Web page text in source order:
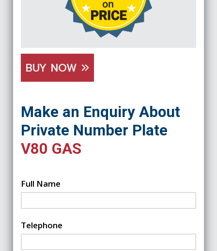
BUY NOW
Make an Enquiry About
Private Number Plate
V80 GAS
Full Name
Telephone